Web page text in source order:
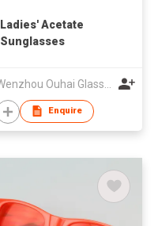
Ladies' Acetate
Sunglasses
Enquire